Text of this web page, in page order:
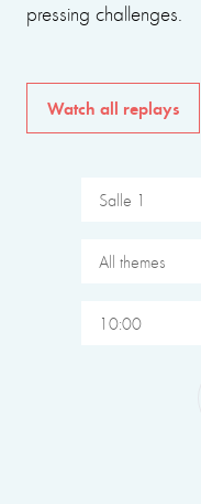
pressing challenges.
Watch all replays
Salle 1
All themes
10:00